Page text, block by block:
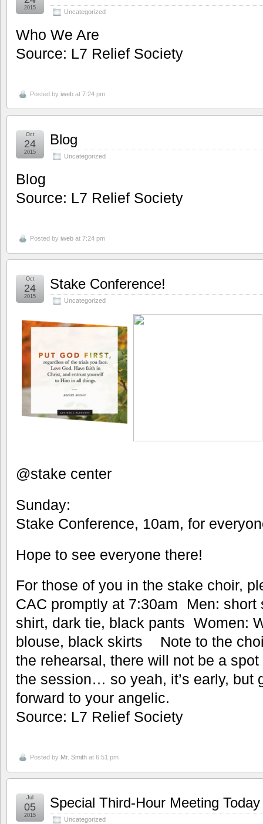
Uncategorized
2015
Who We Are
Source: L7 Relief Society
Posted by iweb at 7:24 pm
Blog
Uncategorized
Oct
24
2015
Blog
Source: L7 Relief Society
Posted by iweb at 7:24 pm
Stake Conference!
Uncategorized
Oct
24
2015
@stake center
Sunday:
Stake Conference, 10am, for
Hope to see everyone there!
For those of you in the stake choir,
CAC promptly at 7:30am Men: short
shirt, dark tie, black pants Women:
blouse, black skirts Note to the
the rehearsal, there will not be a
the session… so yeah, it’s early, but
forward to your angelic.
Source: L7 Relief Society
Posted by Mr. Smith at 6:51 pm
Special Third-Hour Meeting Today
Uncategorized
Jul
05
2015